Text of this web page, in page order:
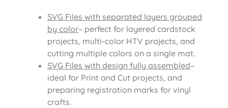
SVG Files with separated layers grouped
by color– perfect for layered cardstock
projects, multi-color HTV projects, and
cutting multiple colors on a single mat.
SVG Files with design fully assembled–
ideal for Print and Cut projects, and
preparing registration marks for vinyl
crafts.